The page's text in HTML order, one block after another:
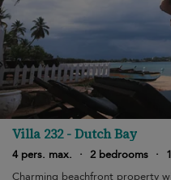
Villa 232 - Dutch Bay
4 pers. max.
· 2 bedrooms ·
Charming beachfront property